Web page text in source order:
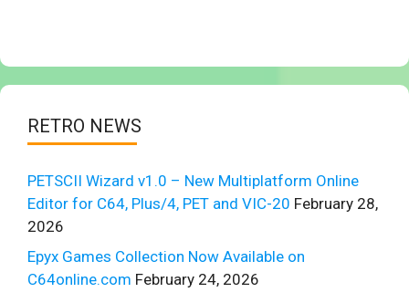
RETRO NEWS
PETSCII Wizard v1.0 – New Multiplatform Online
Editor for C64, Plus/4, PET and VIC-20 February 28,
2026
Epyx Games Collection Now Available on
C64online.com February 24, 2026